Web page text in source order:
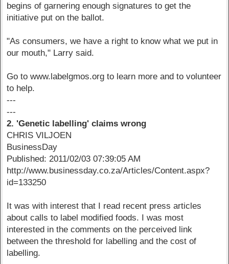
begins of garnering enough signatures to get the
initiative put on the ballot.
"As consumers, we have a right to know what we put in
our mouth," Larry said.
Go to www.labelgmos.org to learn more and to volunteer
to help.
---
---
2. 'Genetic labelling' claims wrong
CHRIS VILJOEN
BusinessDay
Published: 2011/02/03 07:39:05 AM
http://www.businessday.co.za/Articles/Content.aspx?
id=133250
It was with interest that I read recent press articles
about calls to label modified foods. I was most
interested in the comments on the perceived link
between the threshold for labelling and the cost of
labelling.